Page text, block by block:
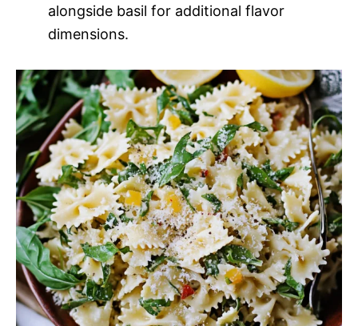
alongside basil for additional flavor
dimensions.